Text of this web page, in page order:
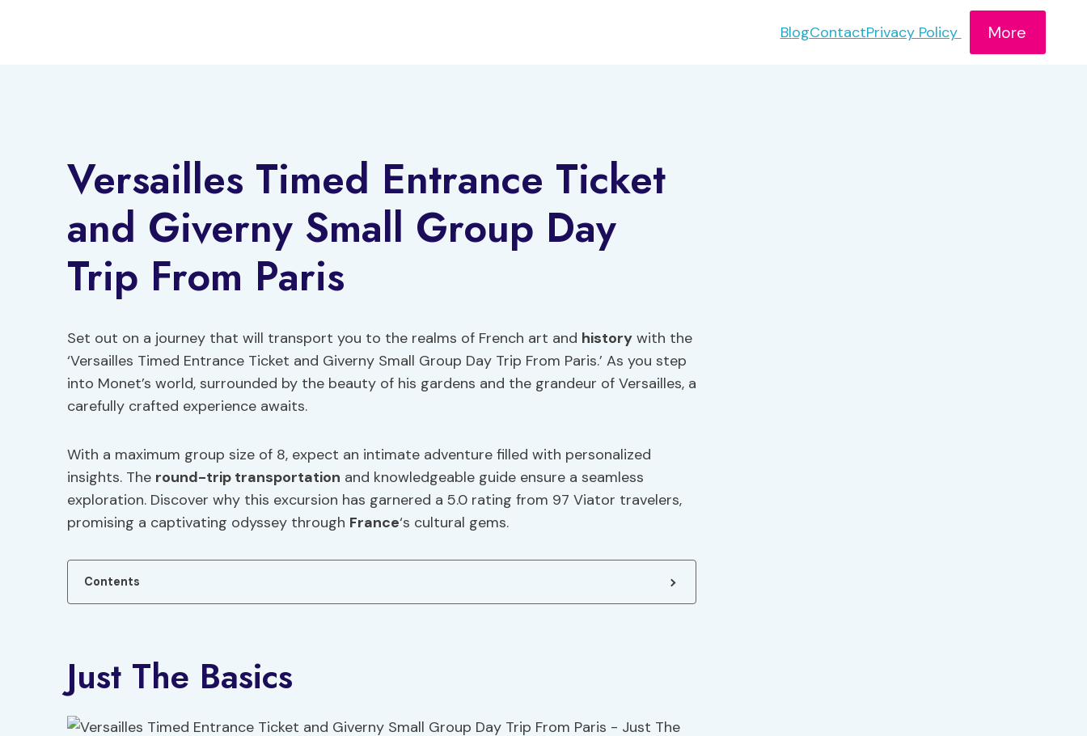
BlogContactPrivacy Policy More
Versailles Timed Entrance Ticket
and Giverny Small Group Day
Trip From Paris
Set out on a journey that will transport you to the realms of French art and history with the
‘Versailles Timed Entrance Ticket and Giverny Small Group Day Trip From Paris.’ As you step
into Monet’s world, surrounded by the beauty of his gardens and the grandeur of Versailles, a
carefully crafted experience awaits.
With a maximum group size of 8, expect an intimate adventure filled with personalized
insights. The round-trip transportation and knowledgeable guide ensure a seamless
exploration. Discover why this excursion has garnered a 5.0 rating from 97 Viator travelers,
promising a captivating odyssey through France‘s cultural gems.
Contents
Just The Basics